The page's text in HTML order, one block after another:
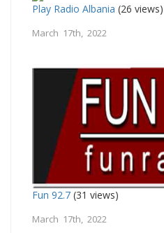
Play Radio Albania (26 views)
March 17th, 2022
Fun 92.7 (31 views)
March 17th, 2022